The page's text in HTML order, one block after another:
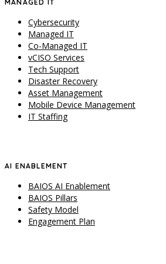
MANAGED IT
Cybersecurity
Managed IT
Co-Managed IT
vCISO Services
Tech Support
Disaster Recovery
Asset Management
Mobile Device Management
IT Staffing
AI ENABLEMENT
BAIOS AI Enablement
BAIOS Pillars
Safety Model
Engagement Plan